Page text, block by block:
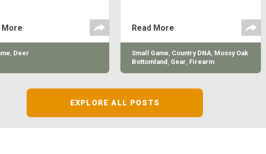
and total arrow weight.
More
, Deer
performance is by improving the
quality of the shotgun.
Read More
Small Game, Country DNA, Mossy Oak
Bottomland , Gear, Firearm
EXPLORE ALL POSTS